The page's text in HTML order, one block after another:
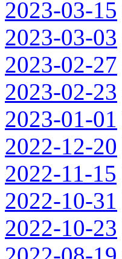
2023-03-15
2023-03-03
2023-02-27
2023-02-23
2023-01-01
2022-12-20
2022-11-15
2022-10-31
2022-10-23